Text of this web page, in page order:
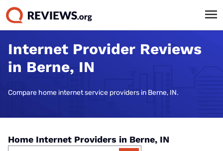
Internet Provider Reviews
in Berne, IN
Compare home internet service providers in Berne, IN.
Home Internet Providers in Berne, IN